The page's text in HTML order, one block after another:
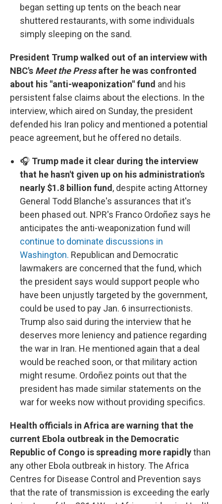
began setting up tents on the beach near
shuttered restaurants, with some individuals
simply sleeping on the sand.
President Trump walked out of an interview with
NBC's Meet the Pressafter he was confronted
about his "anti-weaponization" fund and his
persistent false claims about the elections. In the
interview, which aired on Sunday, the president
defended his Iran policy and mentioned a potential
peace agreement, but he offered no details.
🎧 Trump made it clear during the interview
that he hasn't given up on his administration's
nearly $1.8 billion fund, despite acting Attorney
General Todd Blanche's assurances that it's
been phased out. NPR's Franco Ordoñez says he
anticipates the anti-weaponization fund will
continue to dominate discussions in
Washington. Republican and Democratic
lawmakers are concerned that the fund, which
the president says would support people who
have been unjustly targeted by the government,
could be used to pay Jan. 6 insurrectionists.
Trump also said during the interview that he
deserves more leniency and patience regarding
the war in Iran. He mentioned again that a deal
would be reached soon, or that military action
might resume. Ordoñez points out that the
president has made similar statements on the
war for weeks now without providing specifics.
Health officials in Africa are warning that the
current Ebola outbreak in the Democratic
Republic of Congo is spreading more rapidlythan
any other Ebola outbreak in history. The Africa
Centres for Disease Control and Prevention says
that the rate of transmission is exceeding the early